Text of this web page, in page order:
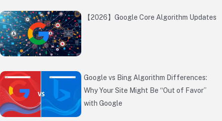
【2026】Google Core Algorithm Updates
Google vs Bing Algorithm Differences:
Why Your Site Might Be “Out of Favor”
with Google